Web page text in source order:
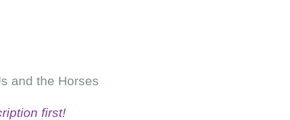
and the Horses
first!